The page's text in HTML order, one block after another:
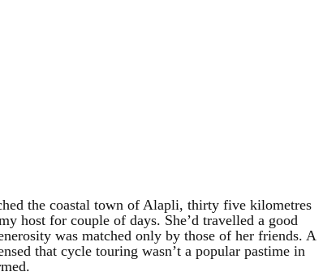
the coastal town of Alapli, thirty five kilometres
host for couple of days. She’d travelled a good
was matched only by those of her friends. A
that cycle touring wasn’t a popular pastime in